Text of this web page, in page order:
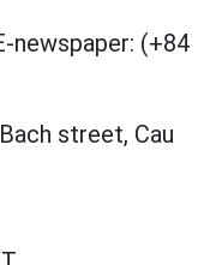
newspaper: (+84
street, Cau